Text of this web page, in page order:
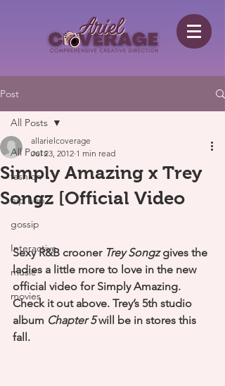
Post
All Posts
fashion
hip hop
gossip
Interactive
music
movies
All Posts
Simply Amazing x Trey
Songz [Official Video
allarielcoverage
Jul 23, 2012 1 min read
Sexy R&B crooner Trey Songz gives the
ladies a little more to love in the new
official video for Simply Amazing.
Check it out above. Trey’s 5th studio
album Chapter 5 will be in stores this
fall.